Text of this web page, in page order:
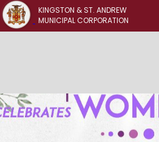
KINGSTON & ST. ANDREW
MUNICIPAL CORPORATION